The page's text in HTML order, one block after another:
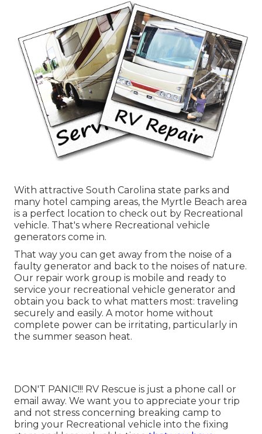
With attractive South Carolina state parks and
many hotel camping areas, the Myrtle Beach area
is a perfect location to check out by Recreational
vehicle. That's where Recreational vehicle
generators come in.
That way you can get away from the noise of a
faulty generator and back to the noises of nature.
Our repair work group is mobile and ready to
service your recreational vehicle generator and
obtain you back to what matters most: traveling
securely and easily. A motor home without
complete power can be irritating, particularly in
the summer season heat.
DON'T PANIC!!! RV Rescue is just a phone call or
email away. We want you to appreciate your trip
and not stress concerning breaking camp to
bring your Recreational vehicle into the fixing